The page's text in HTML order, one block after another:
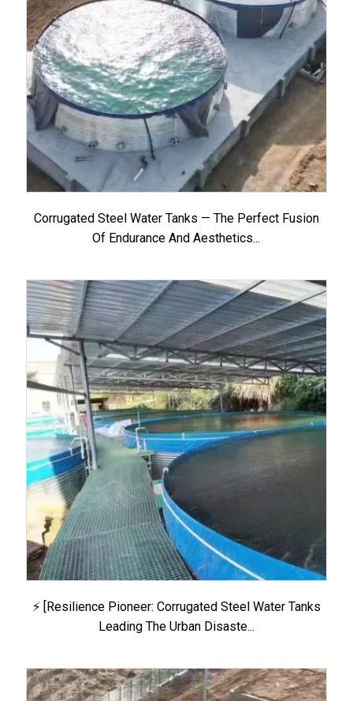
Corrugated Steel Water Tanks — The Perfect Fusion
Of Endurance And Aesthetics...
⚡ [Resilience Pioneer: Corrugated Steel Water Tanks
Leading The Urban Disaste...